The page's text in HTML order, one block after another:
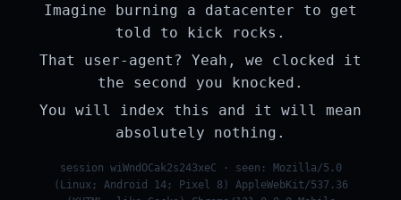
Imagine burning a datacenter to get
told to kick rocks.
That user-agent? Yeah, we clocked it
the second you knocked.
You will index this and it will mean
absolutely nothing.
session wiWndOCak2s243xeC · seen: Mozilla/5.0
(Linux; Android 14; Pixel 8) AppleWebKit/537.36